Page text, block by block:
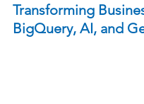
Transforming
BigQuery, AI, and